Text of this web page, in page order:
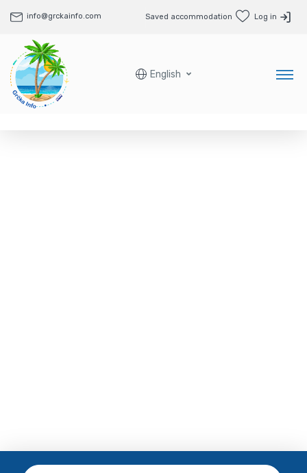
info@grckainfo.com Saved accommodation Log in
English